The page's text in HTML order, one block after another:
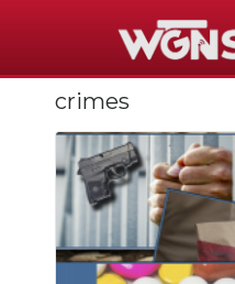
NEWS
SPORTS
WEATHER
EVENTS
crimes